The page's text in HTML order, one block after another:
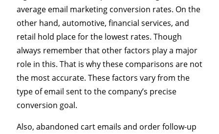
average email marketing conversion rates. On the
other hand, automotive, financial services, and
retail hold place for the lowest rates. Though
always remember that other factors play a major
role in this. That is why these comparisons are not
the most accurate. These factors vary from the
type of email sent to the company’s precise
conversion goal.
Also, abandoned cart emails and order follow-up